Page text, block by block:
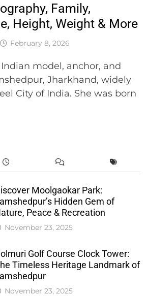
Family,
Height, Weight & More
February 8, 2026
model, anchor, and
Jharkhand, widely
City of India. She was born
Moolgaokar Park:
Hidden Gem of
Peace & Recreation
November 23, 2025
Golf Course Clock Tower:
Timeless Heritage Landmark of
November 23, 2025